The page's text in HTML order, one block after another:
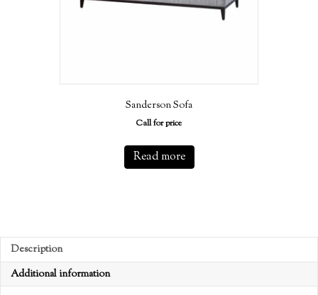
Sanderson Sofa
Call for price
Read more
Description
Additional information